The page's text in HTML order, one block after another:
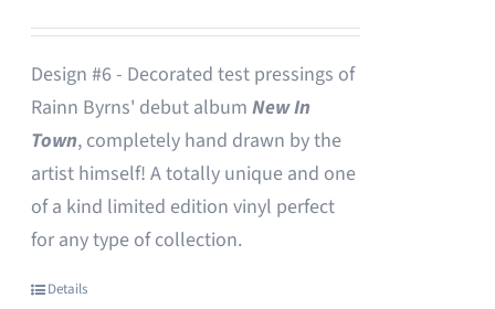
Design #6 - Decorated test pressings of
Rainn Byrns' debut album New In
Town, completely hand drawn by the
artist himself! A totally unique and one
of a kind limited edition vinyl perfect
for any type of collection.
Details